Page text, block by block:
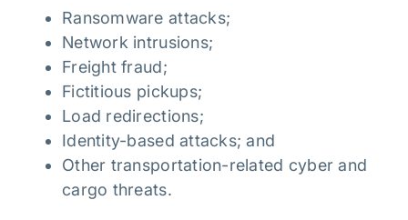
Ransomware attacks;
Network intrusions;
Freight fraud;
Fictitious pickups;
Load redirections;
Identity-based attacks; and
Other transportation-related cyber and
cargo threats.